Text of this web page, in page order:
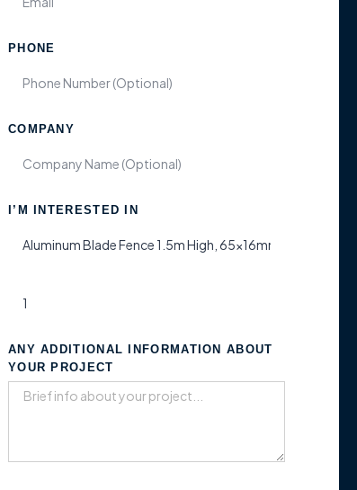
PHONE
COMPANY
I’M INTERESTED IN
ANY ADDITIONAL INFORMATION ABOUT
YOUR PROJECT